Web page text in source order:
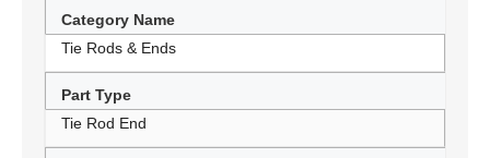
Category Name
Tie Rods & Ends
Part Type
Tie Rod End